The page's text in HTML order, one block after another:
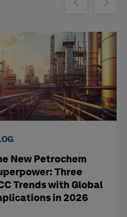
Show previousShow next
New Petrochem
Three
Trends with Global
in 2026